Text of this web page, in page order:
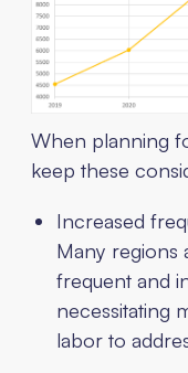
When planning
keep these
Increased
Many regions
frequent and
necessitating
labor to